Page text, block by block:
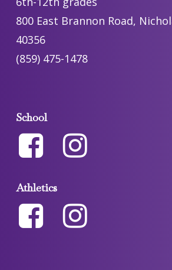
800 East Brannon Road,
40356
(859) 475-1478
School
Athletics